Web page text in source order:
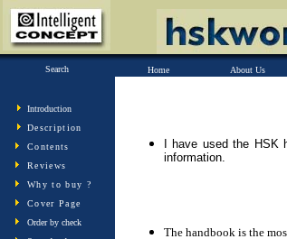
Search Home About Us
Introduction
Description
Contents
Reviews
Why to buy ?
Cover Page
Order by check
I have used the
information.
The handbook is the